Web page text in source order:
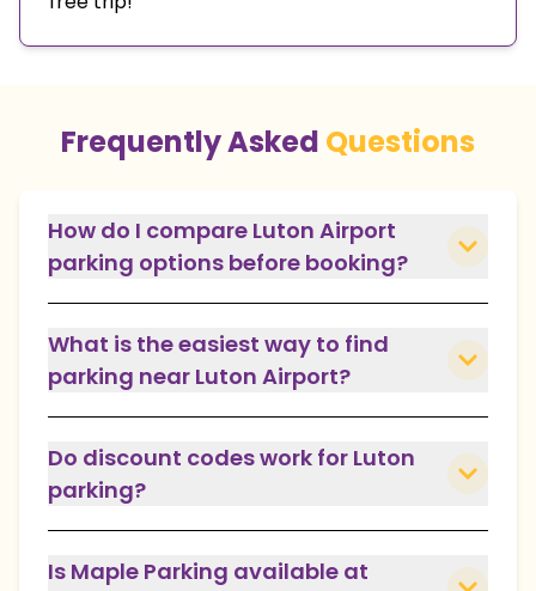
Frequently Asked Questions
How do I compare Luton Airport
parking options before booking?
What is the easiest way to find
parking near Luton Airport?
Do discount codes work for Luton
parking?
Is Maple Parking available at